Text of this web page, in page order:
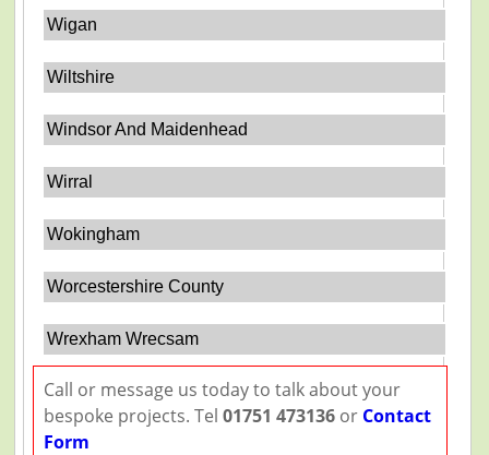
Wigan
Wiltshire
Windsor And Maidenhead
Wirral
Wokingham
Worcestershire County
Wrexham Wrecsam
Call or message us today to talk about your
bespoke projects. Tel 01751 473136or Contact
Form